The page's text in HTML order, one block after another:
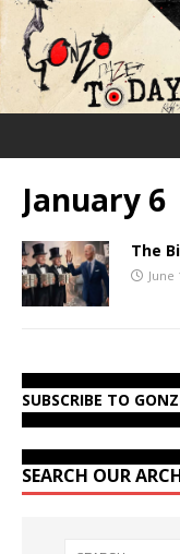
January 6
The
June
SUBSCRIBE TO
SEARCH OUR